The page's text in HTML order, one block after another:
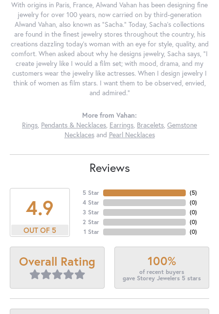
With origins in Paris, France, Alwand Vahan has been designing fine
jewelry for over 100 years, now carried on by third-generation
Alwand Vahan, also known as "Sacha." Today, Sacha's collections
are found in the finest jewelry stores throughout the country, his
creations dazzling today's woman with an eye for style, quality, and
comfort. When asked about why he designs jewelry, Sacha says, "I
create jewelry like I would a film set; with mood, drama, and my
customers wear the jewelry like actresses. When I design jewelry I
think of women as film stars. I want them to be observed, envied,
and admired."
More from Vahan:
Rings, Pendants & Necklaces, Earrings, Bracelets, Gemstone
Necklacesand Pearl Necklaces
Reviews
4.9
OUT OF 5
5 Star
4 Star
3 Star
2 Star
1 Star
(5)
(0)
(0)
(0)
(0)
Overall Rating 100%
of recent buyers
gave Storey Jewelers 5 stars